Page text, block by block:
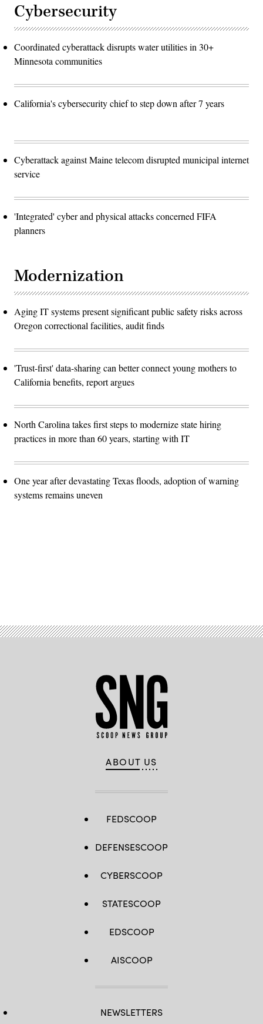
Cybersecurity
Coordinated cyberattack disrupts water utilities in 30+
Minnesota communities
California's cybersecurity chief to step down after 7 years
Cyberattack against Maine telecom disrupted municipal internet
service
'Integrated' cyber and physical attacks concerned FIFA
planners
Modernization
Aging IT systems present significant public safety risks across
Oregon correctional facilities, audit finds
'Trust-first' data-sharing can better connect young mothers to
California benefits, report argues
North Carolina takes first steps to modernize state hiring
practices in more than 60 years, starting with IT
One year after devastating Texas floods, adoption of warning
systems remains uneven
ABOUT US
FEDSCOOP
DEFENSESCOOP
CYBERSCOOP
STATESCOOP
EDSCOOP
AISCOOP
NEWSLETTERS